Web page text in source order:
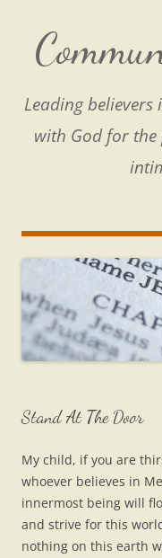
content
Leading
with God for
Stand At The Door
My child, if you are
whoever believes in
innermost being will
and strive for this
nothing on this earth